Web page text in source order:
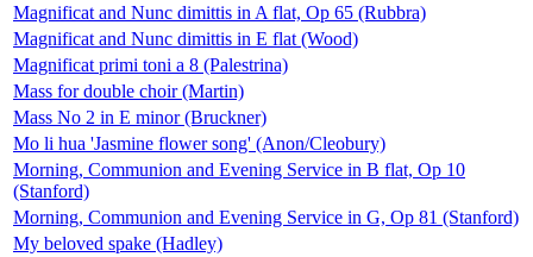
Magnificat and Nunc dimittis in A flat, Op 65 (Rubbra)
Magnificat and Nunc dimittis in E flat (Wood)
Magnificat primi toni a 8 (Palestrina)
Mass for double choir (Martin)
Mass No 2 in E minor (Bruckner)
Mo li hua 'Jasmine flower song' (Anon/Cleobury)
Morning, Communion and Evening Service in B flat, Op 10
(Stanford)
Morning, Communion and Evening Service in G, Op 81 (Stanford)
My beloved spake (Hadley)